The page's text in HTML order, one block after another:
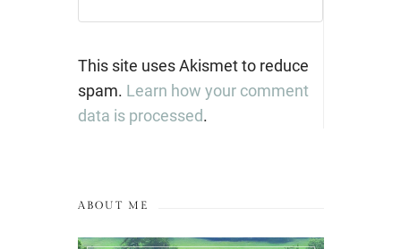
This site uses Akismet to reduce
spam. Learn how your comment
data is processed.
ABOUT ME